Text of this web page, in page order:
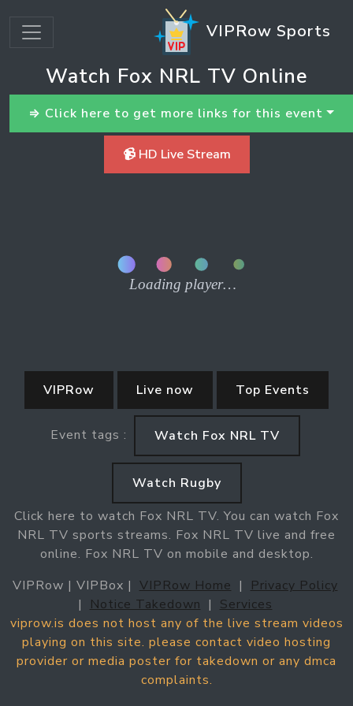
VIPRow Sports
Watch Fox NRL TV Online
⇒ Click here to get more links for this event
📹 HD Live Stream
VIPRow Live now Top Events
Event tags : Watch Fox NRL TV
Watch Rugby
Click here to watch Fox NRL TV. You can watch Fox
NRL TV sports streams. Fox NRL TV live and free
online. Fox NRL TV on mobile and desktop.
VIPRow | VIPBox | VIPRow Home |
Privacy Policy
|
Notice Takedown | Services
viprow.is does not host any of the live stream videos
playing on this site. please contact video hosting
provider or media poster for takedown or any dmca
complaints.